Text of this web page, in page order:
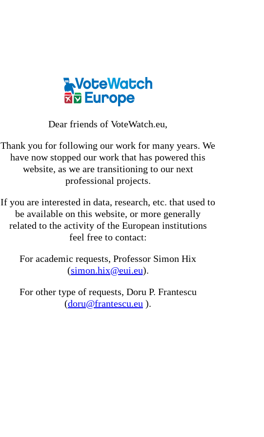
Dear friends of VoteWatch.eu,
Thank you for following our work for many years. We
have now stopped our work that has powered this
website, as we are transitioning to our next
professional projects.
If you are interested in data, research, etc. that used to
be available on this website, or more generally
related to the activity of the European institutions
feel free to contact:
For academic requests, Professor Simon Hix
(simon.hix@eui.eu).
For other type of requests, Doru P. Frantescu
(doru@frantescu.eu ).